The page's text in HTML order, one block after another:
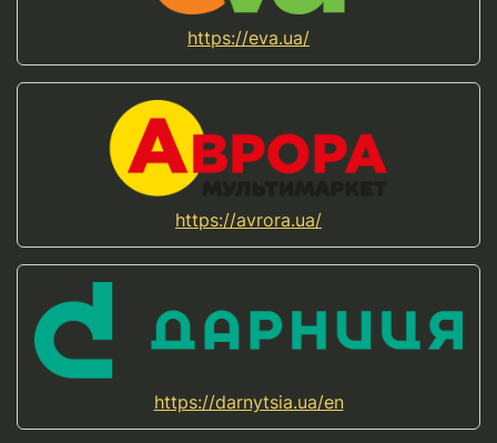
https://eva.ua/
https://avrora.ua/
https://darnytsia.ua/en